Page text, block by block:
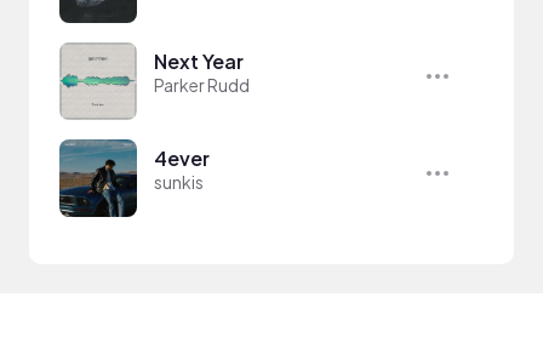
Next Year
Parker Rudd
4ever
sunkis